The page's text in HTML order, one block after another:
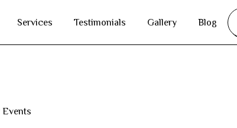
Services Testimonials Gallery Blog
Events